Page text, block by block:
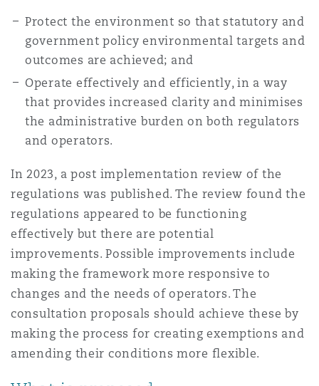
Entretien, réparation et
Droit aérien commercial
Couverture d’assurance
Droit maritime
Risques politiques et crédit
Responsabilité du fabricant
produits
Assurance biens
Bator
Jersey
York
County
Francisco
The St Botolph Building
Protect the environment so that statutory and
government policy environmental targets and
outcomes are achieved; and
Operate effectively and efficiently, in a way
that provides increased clarity and minimises
the administrative burden on both regulators
and operators.
In 2023, a post implementation review of the
regulations was published. The review found the
regulations appeared to be functioning
effectively but there are potential
improvements. Possible improvements include
making the framework more responsive to
changes and the needs of operators. The
consultation proposals should achieve these by
making the process for creating exemptions and
amending their conditions more flexible.